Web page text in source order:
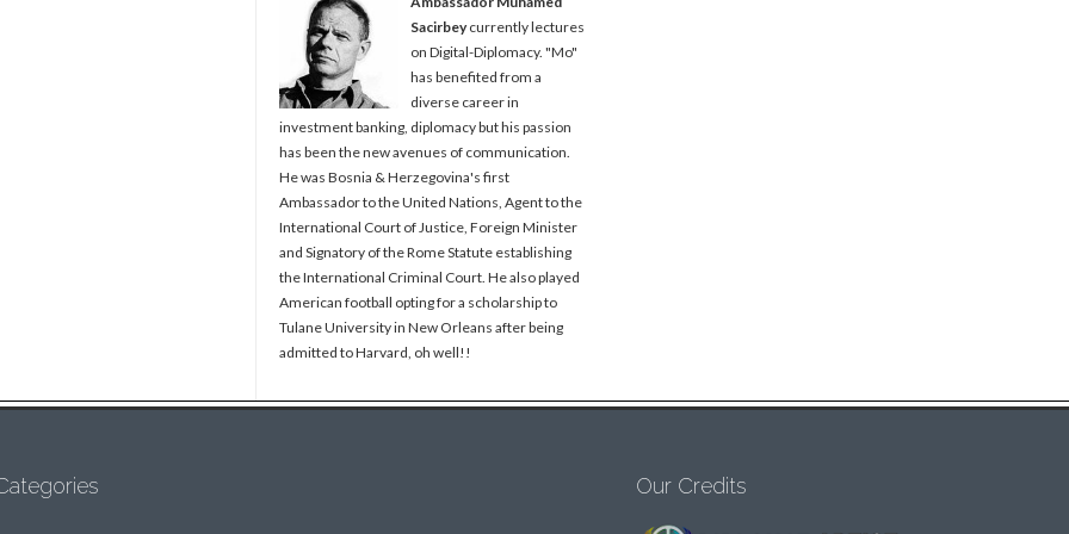
Sacirbeycurrently lectures
on Digital-Diplomacy. "Mo"
has benefited from a
diverse career in
investment banking, diplomacy but his passion
has been the new avenues of communication.
He was Bosnia & Herzegovina's first
Ambassador to the United Nations, Agent to the
International Court of Justice, Foreign Minister
and Signatory of the Rome Statute establishing
the International Criminal Court. He also played
American football opting for a scholarship to
Tulane University in New Orleans after being
admitted to Harvard, oh well!!
Our Credits